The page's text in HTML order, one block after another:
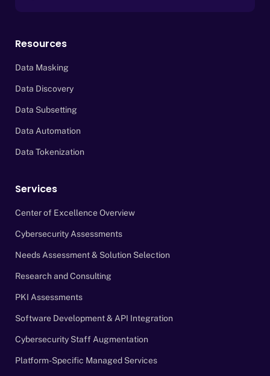
Resources
Data Masking
Data Discovery
Data Subsetting
Data Automation
Data Tokenization
Services
Center of Excellence Overview
Cybersecurity Assessments
Needs Assessment & Solution Selection
Research and Consulting
PKI Assessments
Software Development & API Integration
Cybersecurity Staff Augmentation
Platform-Specific Managed Services